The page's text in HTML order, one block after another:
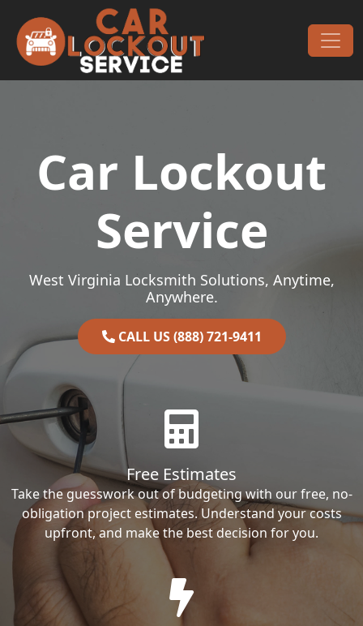
Main Navigation
Car Lockout
Service
West Virginia Locksmith Solutions, Anytime,
Anywhere.
CALL US (888) 721-9411
Free Estimates
Take the guesswork out of budgeting with our free, no-
obligation project estimates. Understand your costs
upfront, and make the best decision for you.